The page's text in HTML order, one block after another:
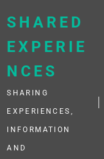
SHARED
EXPERIE
NCES
SHARING
EXPERIENCES,
INFORMATION
AND